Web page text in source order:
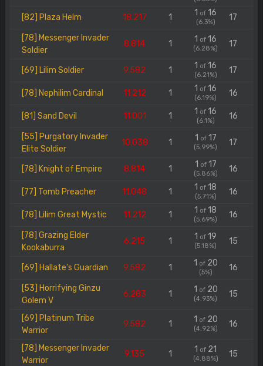
[82] Plaza Helm 18.217 1 1 of 16
(6.3%) 17
[78] Messenger Invader
Soldier
8.814 1 1 of 16
(6.28%) 17
[69] Lilim Soldier 9.582 1 1 of 16
(6.21%) 17
[78] Nephilim Cardinal 11.212 1 1 of 16
(6.19%) 16
[81] Sand Devil 11.001 1 1 of 16
(6.1%) 16
[55] Purgatory Invader
Elite Soldier
10.038 1 1 of17
(5.99%) 17
[78] Knight of Empire 8.814 1 1 of17
(5.86%) 16
[77] Tomb Preacher 11.048 1 1 of 18
(5.71%) 16
[78] Lilim Great Mystic 11.212 1 1 of 18
(5.69%) 16
[78] Grazing Elder
Kookaburra
6.215 1 1 of 19
(5.18%) 15
[69] Hallate's Guardian 9.582 1 1 of20
(5%) 16
[53] Horrifying Ginzu
Golem V
6.283 1 1 of20
(4.93%) 15
[69] Platinum Tribe
Warrior
9.582 1 1 of20
(4.92%) 16
[78] Messenger Invader
Warrior
9.135 1 1 of 21
(4.88%) 15